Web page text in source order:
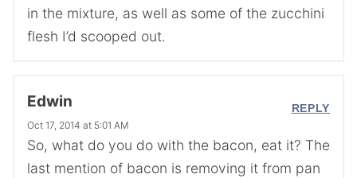
in the mixture, as well as some of the zucchini
flesh I’d scooped out.
Edwin
Oct 17, 2014 at 5:01 AM
So, what do you do with the bacon, eat it? The
last mention of bacon is removing it from pan
REPLY